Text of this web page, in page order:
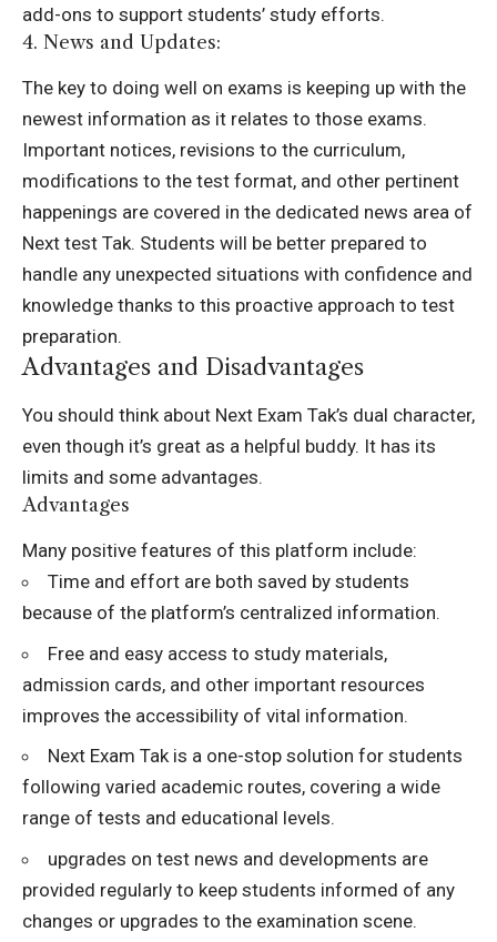
add-ons to support students’ study efforts.
4. News and Updates:
The key to doing well on exams is keeping up with the
newest information as it relates to those exams.
Important notices, revisions to the curriculum,
modifications to the test format, and other pertinent
happenings are covered in the dedicated news area of
Next test Tak. Students will be better prepared to
handle any unexpected situations with confidence and
knowledge thanks to this proactive approach to test
preparation.
Advantages and Disadvantages
You should think about Next Exam Tak’s dual character,
even though it’s great as a helpful buddy. It has its
limits and some advantages.
Advantages
Many positive features of this platform include:
Time and effort are both saved by students
because of the platform’s centralized information.
Free and easy access to study materials,
admission cards, and other important resources
improves the accessibility of vital information.
Next Exam Tak is a one-stop solution for students
following varied academic routes, covering a wide
range of tests and educational levels.
upgrades on test news and developments are
provided regularly to keep students informed of any
changes or upgrades to the examination scene.